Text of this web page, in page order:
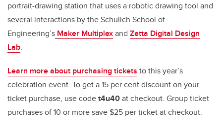
portrait-drawing station that uses a robotic drawing tool and
several interactions by the Schulich School of
Engineering’s Maker Multiplexand Zetta Digital Design
Lab.
Learn more about purchasing tickets to this year’s
celebration event. To get a 15 per cent discount on your
ticket purchase, use codet4u40at checkout. Group ticket
purchases of 10 or more save $25 per ticket at checkout.